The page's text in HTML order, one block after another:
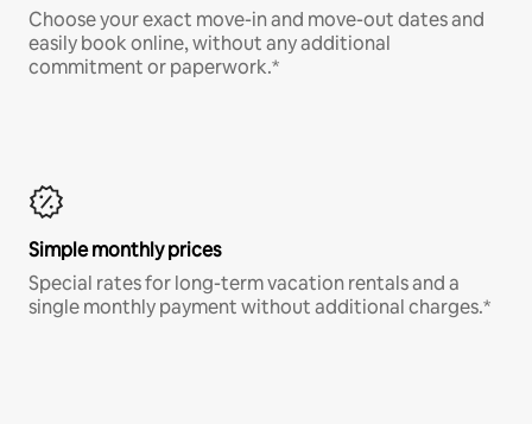
Choose your exact move-in and move-out dates and
easily book online, without any additional
commitment or paperwork.*
Simple monthly prices
Special rates for long-term vacation rentals and a
single monthly payment without additional charges.*